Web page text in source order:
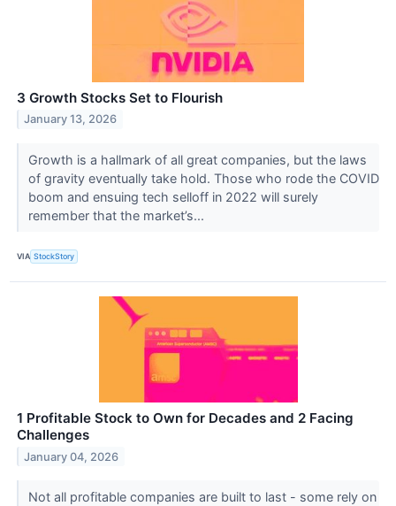
3 Growth Stocks Set to Flourish
January 13, 2026
Growth is a hallmark of all great companies, but the laws
of gravity eventually take hold. Those who rode the COVID
boom and ensuing tech selloff in 2022 will surely
remember that the market’s...
VIA StockStory
1 Profitable Stock to Own for Decades and 2 Facing
Challenges
January 04, 2026
Not all profitable companies are built to last - some rely on